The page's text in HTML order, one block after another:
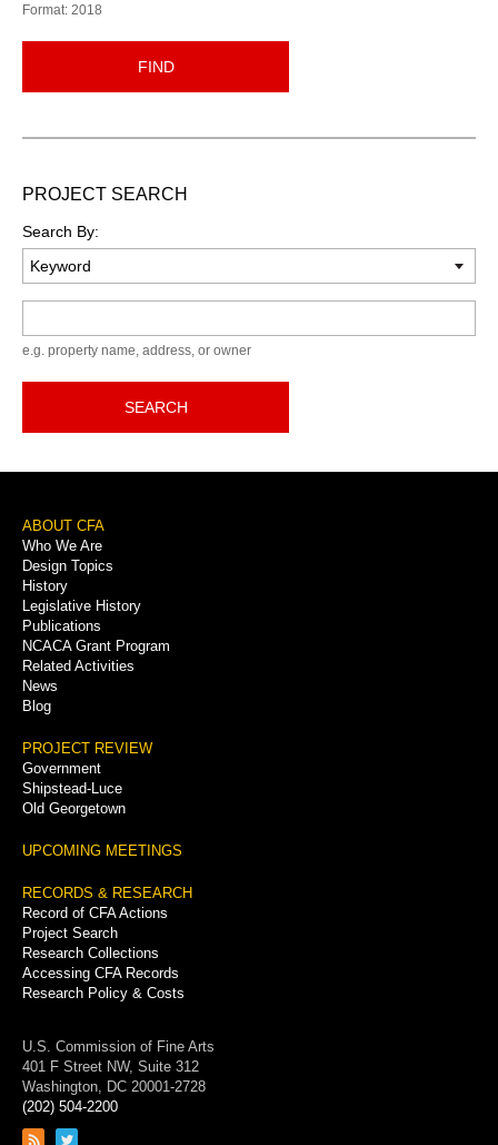
Format: 2018
FIND
PROJECT SEARCH
Search By:
e.g. property name, address, or owner
SEARCH
Footer
Menu
ABOUT CFA
Who We Are
Design Topics
History
Legislative History
Publications
NCACA Grant Program
Related Activities
News
Blog
PROJECT REVIEW
Government
Shipstead-Luce
Old Georgetown
UPCOMING MEETINGS
RECORDS & RESEARCH
Record of CFA Actions
Project Search
Research Collections
Accessing CFA Records
Research Policy & Costs
U.S. Commission of Fine Arts
401 F Street NW, Suite 312
Washington, DC 20001-2728
(202) 504-2200
Link
Link